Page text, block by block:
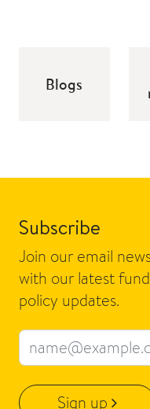
Blogs
Subscribe
Join our email
with our latest
policy updates.
Email address
Sign up